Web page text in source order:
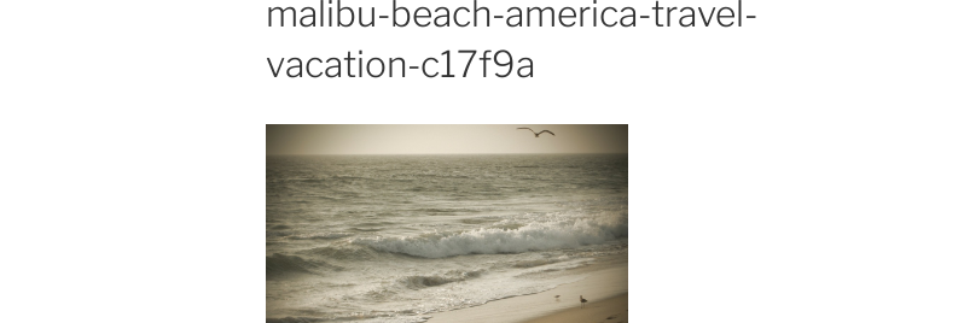
malibu-beach-america-travel-
vacation-c17f9a